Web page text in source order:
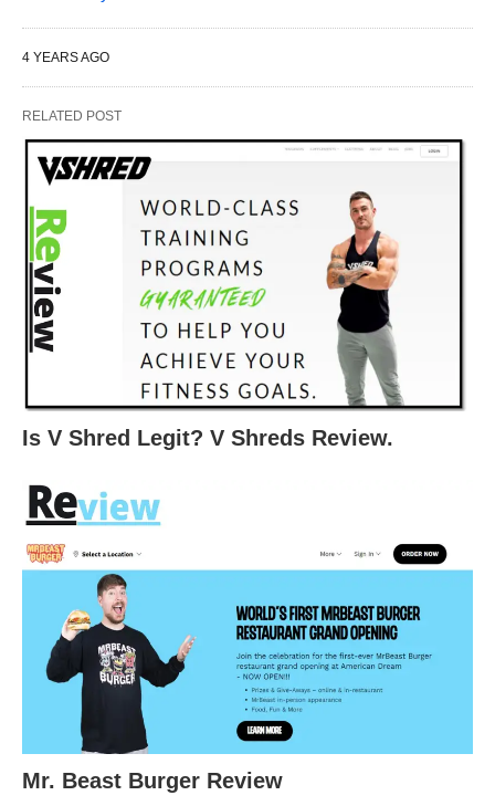
4 YEARS AGO
RELATED POST
Is V Shred Legit? V Shreds Review.
Mr. Beast Burger Review